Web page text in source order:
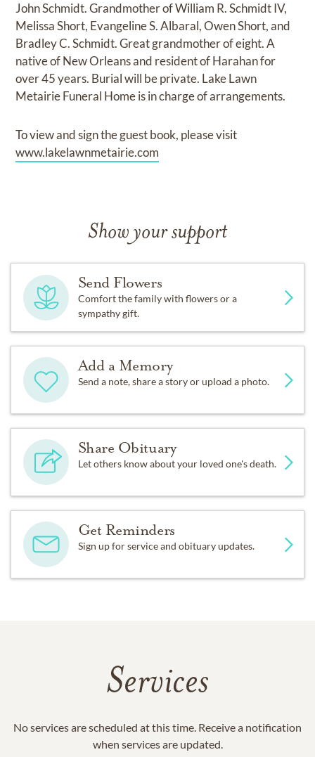
John Schmidt. Grandmother of William R. Schmidt IV,
Melissa Short, Evangeline S. Albaral, Owen Short, and
Bradley C. Schmidt. Great grandmother of eight. A
native of New Orleans and resident of Harahan for
over 45 years. Burial will be private. Lake Lawn
Metairie Funeral Home is in charge of arrangements.
To view and sign the guest book, please visit
www.lakelawnmetairie.com
Show your support
Send Flowers
Comfort the family with flowers or a
sympathy gift.
Add a Memory
Send a note, share a story or upload a photo.
Share Obituary
Let others know about your loved one's death.
Get Reminders
Sign up for service and obituary updates.
Services
No services are scheduled at this time. Receive a notification
when services are updated.